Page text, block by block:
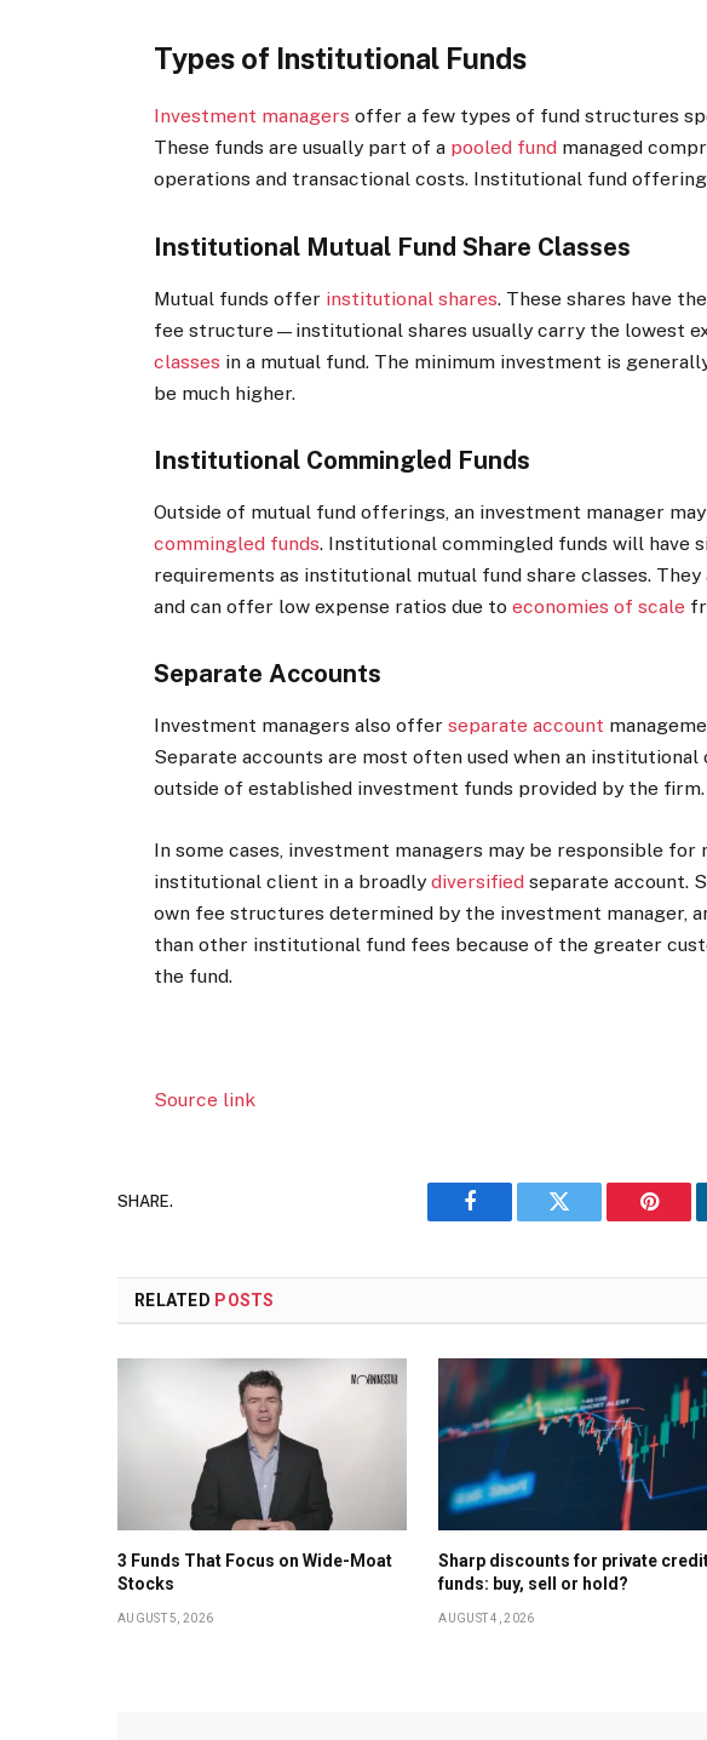
Types of Institutional Funds
Investment managers offer a few types of fund structures
These funds are usually part of a pooled fund managed
operations and transactional costs. Institutional fund
Institutional Mutual Fund Share Classes
Mutual funds offer institutional shares. These shares have
fee structure—institutional shares usually carry the lowest
classes in a mutual fund. The minimum investment is
be much higher.
Institutional Commingled Funds
Outside of mutual fund offerings, an investment manager
commingled funds. Institutional commingled funds will have
requirements as institutional mutual fund share classes.
and can offer low expense ratios due toeconomies of scale
Separate Accounts
Investment managers also offerseparate account
Separate accounts are most often used when an
outside of established investment funds provided by the firm.
In some cases, investment managers may be responsible
institutional client in a broadlydiversified separate account.
own fee structures determined by the investment manager,
than other institutional fund fees because of the greater
the fund.
Source link
SHARE.
Facebook Twitter
RELATED POSTS
3 Funds That Focus on Wide-Moat
Stocks
AUGUST 5, 2026
Sharp discounts for private
funds: buy, sell or hold?
AUGUST 4, 2026